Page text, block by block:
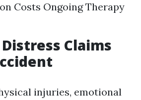
Costs Ongoing Therapy
Claims
injuries, emotional